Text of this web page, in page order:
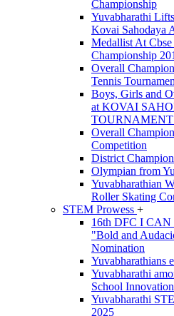
Championship
Yuvabharathi
Kovai Sahodaya
Medallist At
Championship
Overall
Tennis
Boys, Girls and
at KOVAI
TOURNAMENT
Overall
Competition
District
Olympian from
Yuvabharathian
Roller Skating
STEM Prowess +
16th DFC I CAN
"Bold and
Nomination
Yuvabharathians
Yuvabharathi
School
Yuvabharathi
2025